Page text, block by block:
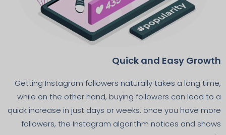
Quick and Easy Growth
Getting Instagram followers naturally takes a long time,
while on the other hand, buying followers can lead to a
quick increase in just days or weeks. once you have more
followers, the Instagram algorithm notices and shows